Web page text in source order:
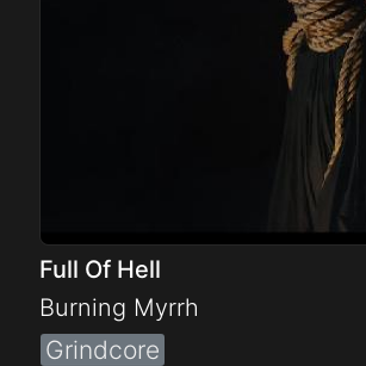
Full Of Hell
Burning Myrrh
Grindcore